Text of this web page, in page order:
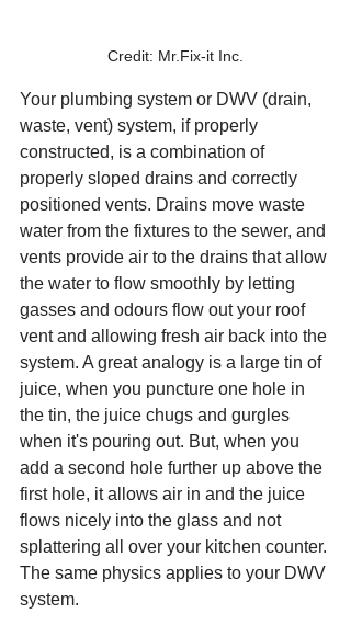
Credit: Mr.Fix-it Inc.
Your plumbing system or DWV (drain,
waste, vent) system, if properly
constructed, is a combination of
properly sloped drains and correctly
positioned vents. Drains move waste
water from the fixtures to the sewer, and
vents provide air to the drains that allow
the water to flow smoothly by letting
gasses and odours flow out your roof
vent and allowing fresh air back into the
system. A great analogy is a large tin of
juice, when you puncture one hole in
the tin, the juice chugs and gurgles
when it's pouring out. But, when you
add a second hole further up above the
first hole, it allows air in and the juice
flows nicely into the glass and not
splattering all over your kitchen counter.
The same physics applies to your DWV
system.